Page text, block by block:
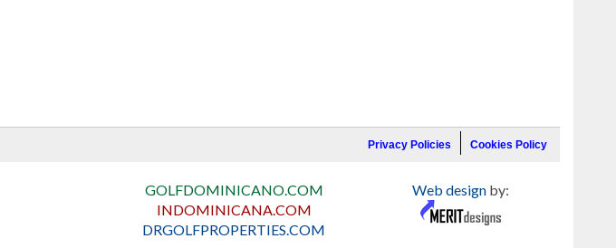
Privacy Policies Cookies Policy
GOLFDOMINICANO.COM
INDOMINICANA.COM
DRGOLFPROPERTIES.COM
Web designby: